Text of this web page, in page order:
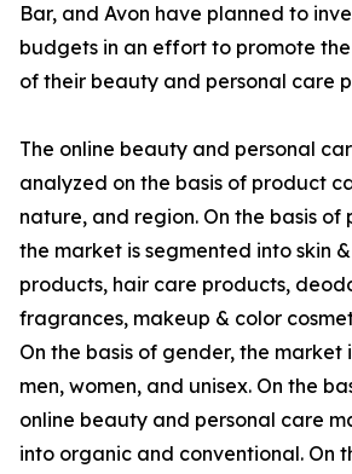
Bar, and Avon have planned to
budgets in an effort to promote
of their beauty and personal care
The online beauty and personal
analyzed on the basis of product
nature, and region. On the basis
the market is segmented into skin
products, hair care products,
fragrances, makeup & color
On the basis of gender, the
men, women, and unisex. On the
online beauty and personal care
into organic and conventional. On